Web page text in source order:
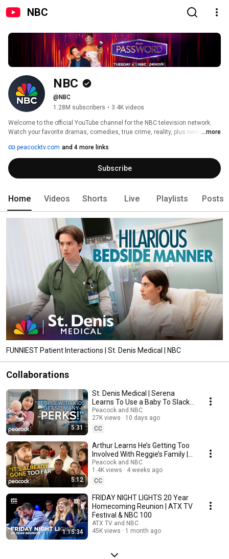
NBC
NBC
@NBC
1.28M subscribers • 3.4K videos
Welcome to the official YouTube channel for the NBC television network.
Watch your favorite dramas, comedies, true crime, reality, plus news,
from NBCUniversal.
...more
peacocktv.com and 4 more links
Subscribe
Home Videos Shorts Live Playlists Posts
FUNNIEST Patient Interactions | St. Denis Medical | NBC
Collaborations
5:31
St. Denis Medical | Serena
Learns To Use a Baby To Slack
Off at Work
Peacock and NBC
27K views
10 days ago
CC
5:12
Arthur Learns He’s Getting Too
Involved With Reggie’s Family |
The Fall and Rise of Reggie
Dinkins
Peacock and NBC
1.4K views
4 weeks ago
CC
1:15:34
FRIDAY NIGHT LIGHTS 20 Year
Homecoming Reunion | ATX TV
Festival & NBC 100
ATX TV and NBC
45K views
1 month ago